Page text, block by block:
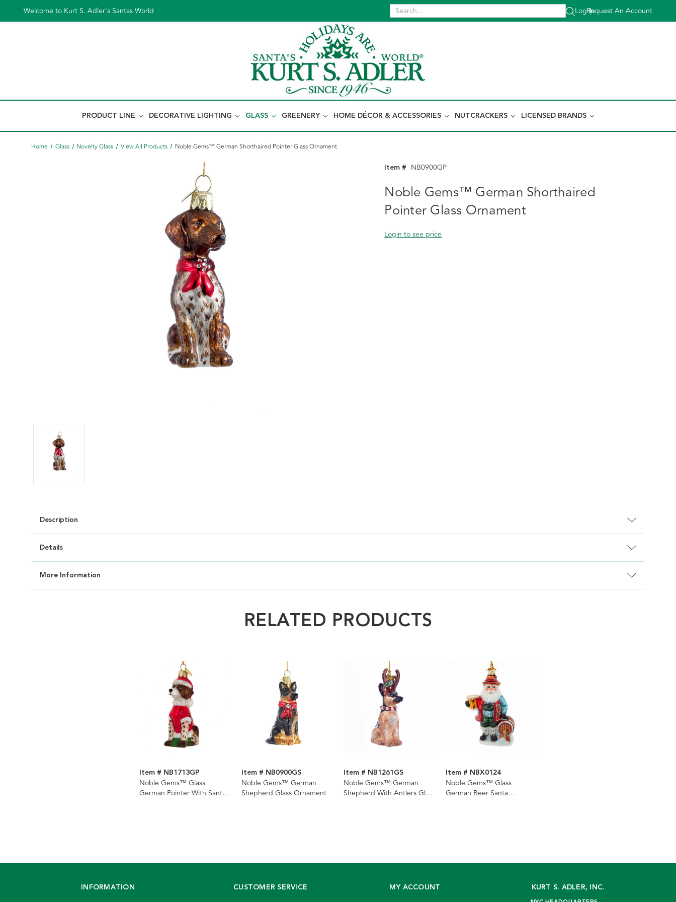
Welcome to Kurt S. Adler's Santas World Log In
|
Request An Account
PRODUCT LINE DECORATIVE LIGHTING GLASS GREENERY HOME DÉCOR & ACCESSORIES NUTCRACKERS LICENSED BRANDS
Home Glass Novelty Glass View All Products Noble Gems™ German Shorthaired Pointer Glass Ornament
Item # NB0900GP
Noble Gems™ German Shorthaired
Pointer Glass Ornament
Login to see price
Description
Details
More Information
RELATED PRODUCTS
Item # NB1713GP
Noble Gems™ Glass
German Pointer With Santa
Item # NB0900GS
Noble Gems™ German
Shepherd Glass Ornament
Item # NB1261GS
Noble Gems™ German
Shepherd With Antlers Glass
Item # NBX0124
Noble Gems™ Glass
German Beer Santa
INFORMATION CUSTOMER SERVICE MY ACCOUNT KURT S. ADLER, INC.